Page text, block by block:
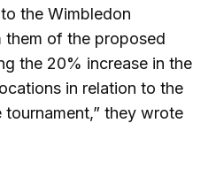
the Wimbledon
them of the proposed
the 20% increase in the
in relation to the
they wrote